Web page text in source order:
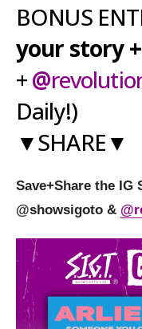
BONUS
your story
+@
Daily!)
▼SHARE▼
Save+Share the IG
@showsigoto & @